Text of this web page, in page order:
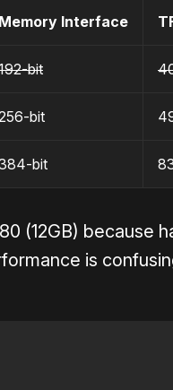
Memory Interface
bit
bit
bit
(12GB) because
is